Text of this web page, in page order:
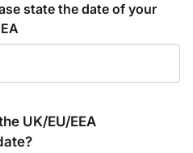
state the date of your
UK/EU/EEA